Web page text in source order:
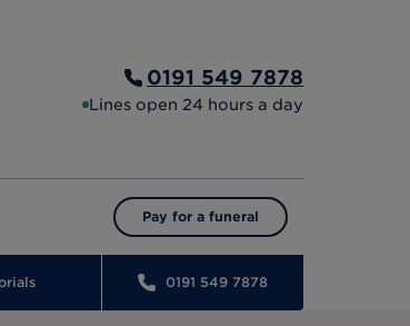
0191 549 7878
Lines open 24 hours a day
Pay for a funeral
0191 549 7878